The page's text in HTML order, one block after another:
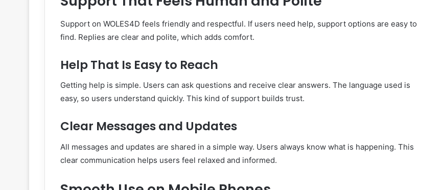
Support on WOLES4D feels friendly and respectful. If users need help, support options are easy to
find. Replies are clear and polite, which adds comfort.
Help That Is Easy to Reach
Getting help is simple. Users can ask questions and receive clear answers. The language used is
easy, so users understand quickly. This kind of support builds trust.
Clear Messages and Updates
All messages and updates are shared in a simple way. Users always know what is happening. This
clear communication helps users feel relaxed and informed.